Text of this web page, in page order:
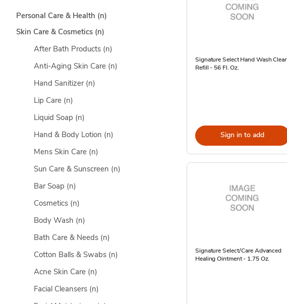
Personal Care & Health (n)
Skin Care & Cosmetics (n)
After Bath Products (n)
Anti-Aging Skin Care (n)
Hand Sanitizer (n)
Lip Care (n)
Liquid Soap (n)
Hand & Body Lotion (n)
Mens Skin Care (n)
Sun Care & Sunscreen (n)
Bar Soap (n)
Cosmetics (n)
Body Wash (n)
Bath Care & Needs (n)
Cotton Balls & Swabs (n)
Acne Skin Care (n)
Facial Cleansers (n)
Signature Select Hand Wash Clear
Refill - 56 Fl. Oz.
Sign in to add
Signature Select/Care Advanced
Healing Ointment - 1.75 Oz.